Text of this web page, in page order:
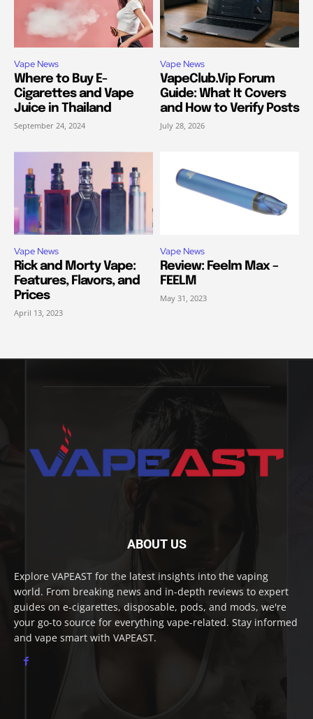
Vape News
Where to Buy E-
Cigarettes and Vape
Juice in Thailand
September 24, 2024
Vape News
VapeClub.Vip Forum
Guide: What It Covers
and How to Verify Posts
July 28, 2026
Vape News
Rick and Morty Vape:
Features, Flavors, and
Prices
April 13, 2023
Vape News
Review: Feelm Max –
FEELM
May 31, 2023
ABOUT US
Explore VAPEAST for the latest insights into the vaping
world. From breaking news and in-depth reviews to expert
guides on e-cigarettes, disposable, pods, and mods, we're
your go-to source for everything vape-related. Stay informed
and vape smart with VAPEAST.